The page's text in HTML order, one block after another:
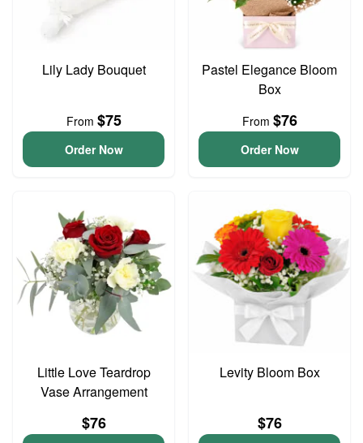
Lily Lady Bouquet
From $75
Order Now
Pastel Elegance Bloom
Box
From $76
Order Now
Little Love Teardrop
Vase Arrangement
$76
Levity Bloom Box
$76